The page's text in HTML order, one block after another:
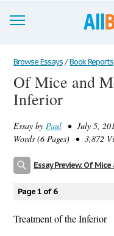
Browse Essays
Join now!
Support
Browse Essays / Book Reports
Of Mice and
Inferior
Essay by Paul • July 5,
Words (6 Pages) • 3,872
Essay Preview: Of
Page 1 of 6
Treatment of the Inferior